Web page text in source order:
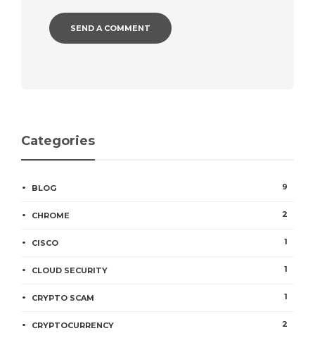
Categories
BLOG 9
CHROME 2
CISCO 1
CLOUD SECURITY 1
CRYPTO SCAM 1
CRYPTOCURRENCY 2